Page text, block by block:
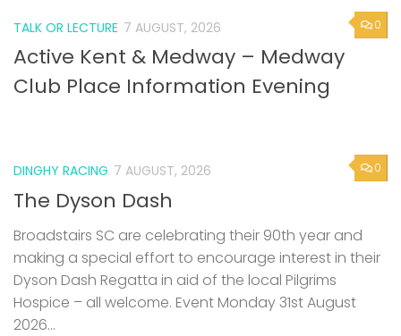
0
TALK OR LECTURE 7 AUGUST, 2026
Active Kent & Medway – Medway
Club Place Information Evening
0
DINGHY RACING 7 AUGUST, 2026
The Dyson Dash
Broadstairs SC are celebrating their 90th year and
making a special effort to encourage interest in their
Dyson Dash Regatta in aid of the local Pilgrims
Hospice – all welcome. Event Monday 31st August
2026...